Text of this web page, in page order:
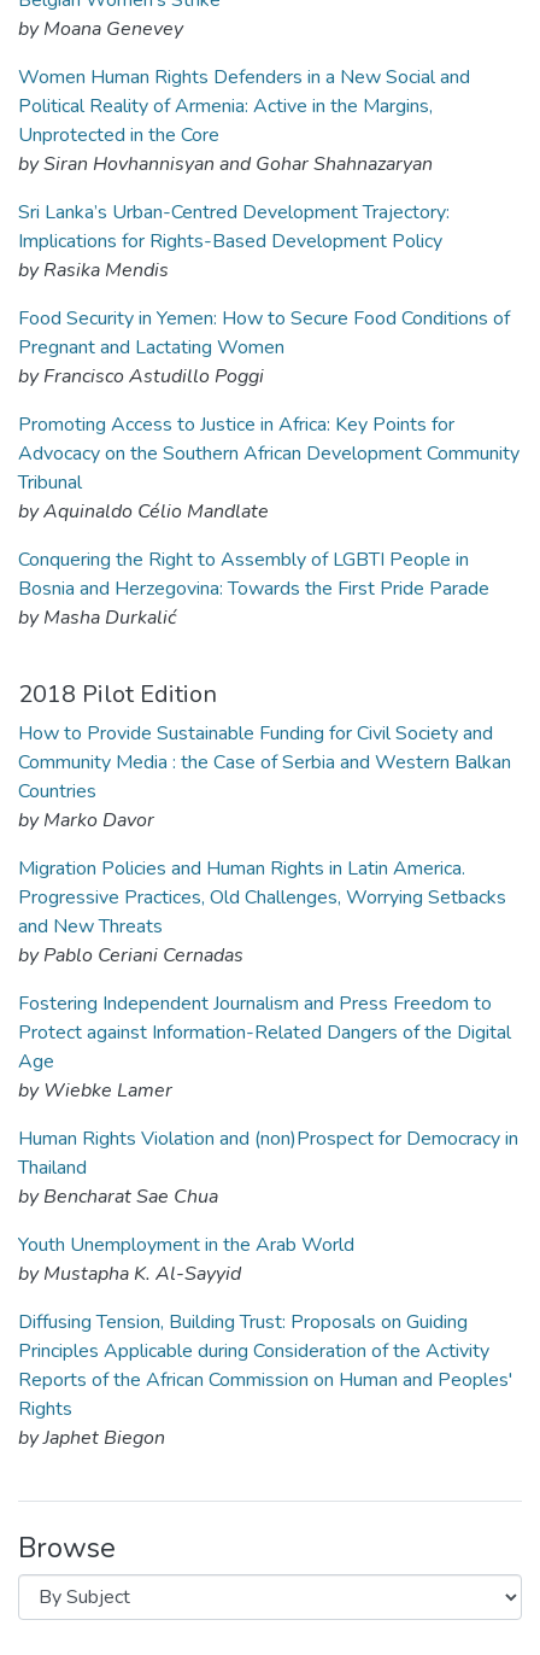
by Moana Genevey
Women Human Rights Defenders in a New Social and
Political Reality of Armenia: Active in the Margins,
Unprotected in the Core
by Siran Hovhannisyan and Gohar Shahnazaryan
Sri Lanka’s Urban-Centred Development Trajectory:
Implications for Rights-Based Development Policy
by Rasika Mendis
Food Security in Yemen: How to Secure Food Conditions of
Pregnant and Lactating Women
by Francisco Astudillo Poggi
Promoting Access to Justice in Africa: Key Points for
Advocacy on the Southern African Development Community
Tribunal
by Aquinaldo Célio Mandlate
Conquering the Right to Assembly of LGBTI People in
Bosnia and Herzegovina: Towards the First Pride Parade
by Masha Durkalić
2018 Pilot Edition
How to Provide Sustainable Funding for Civil Society and
Community Media : the Case of Serbia and Western Balkan
Countries
by Marko Davor
Migration Policies and Human Rights in Latin America.
Progressive Practices, Old Challenges, Worrying Setbacks
and New Threats
by Pablo Ceriani Cernadas
Fostering Independent Journalism and Press Freedom to
Protect against Information-Related Dangers of the Digital
Age
by Wiebke Lamer
Human Rights Violation and (non)Prospect for Democracy in
Thailand
by Bencharat Sae Chua
Youth Unemployment in the Arab World
by Mustapha K. Al-Sayyid
Diffusing Tension, Building Trust: Proposals on Guiding
Principles Applicable during Consideration of the Activity
Reports of the African Commission on Human and Peoples'
Rights
by Japhet Biegon
Browse